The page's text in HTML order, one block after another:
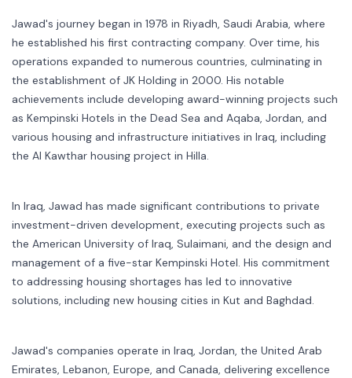
Jawad's journey began in 1978 in Riyadh, Saudi Arabia, where
he established his first contracting company. Over time, his
operations expanded to numerous countries, culminating in
the establishment of JK Holding in 2000. His notable
achievements include developing award-winning projects such
as Kempinski Hotels in the Dead Sea and Aqaba, Jordan, and
various housing and infrastructure initiatives in Iraq, including
the Al Kawthar housing project in Hilla.
In Iraq, Jawad has made significant contributions to private
investment-driven development, executing projects such as
the American University of Iraq, Sulaimani, and the design and
management of a five-star Kempinski Hotel. His commitment
to addressing housing shortages has led to innovative
solutions, including new housing cities in Kut and Baghdad.
Jawad's companies operate in Iraq, Jordan, the United Arab
Emirates, Lebanon, Europe, and Canada, delivering excellence